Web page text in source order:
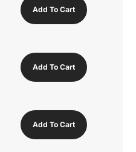
Add To Cart
Add To Cart
Add To Cart